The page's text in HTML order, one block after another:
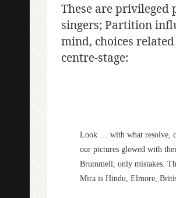
These are privileged
singers; Partition
mind, choices
centre-stage:
Look … with what resolve,
our pictures glowed with
Brummell, only mistakes.
Mira is Hindu, Elmore,